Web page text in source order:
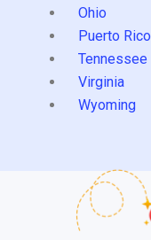
Ohio
Puerto Rico
Tennessee
Virginia
Wyoming